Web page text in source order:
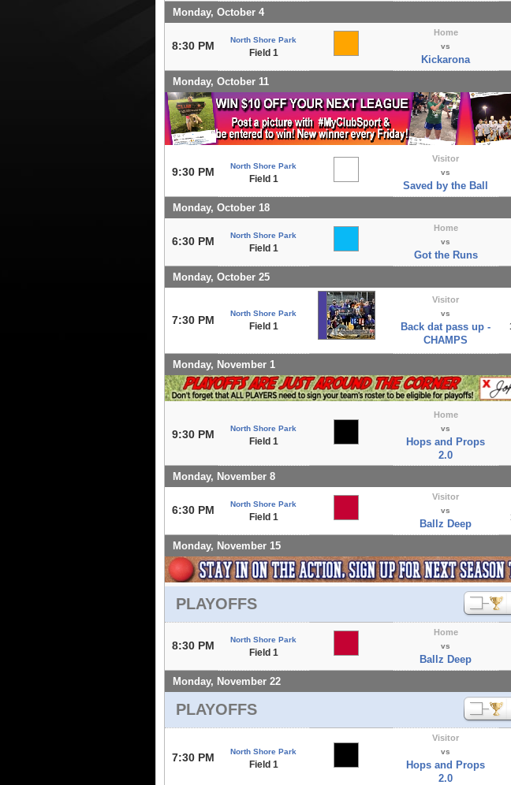
Monday, October 4
8:30 PM North Shore Park
Field 1
Home
vs
Kickarona
Monday, October 11
9:30 PM North Shore Park
Field 1
Visitor
vs
Saved by the Ball
Monday, October 18
6:30 PM North Shore Park
Field 1
Home
vs
Got the Runs
Monday, October 25
7:30 PM
North Shore Park
Field 1
Visitor
vs
Back dat pass up -
CHAMPS
Monday, November 1
9:30 PM North Shore Park
Field 1
Home
vs
Hops and Props
2.0
Monday, November 8
6:30 PM North Shore Park
Field 1
Visitor
vs
Ballz Deep
Monday, November 15
PLAYOFFS
8:30 PM North Shore Park
Field 1
Home
vs
Ballz Deep
Monday, November 22
PLAYOFFS
7:30 PM North Shore Park
Field 1
Visitor
vs
Hops and Props
2.0